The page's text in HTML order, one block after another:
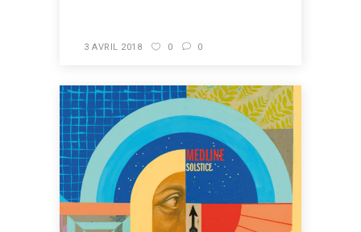
3 AVRIL 2018 0 0